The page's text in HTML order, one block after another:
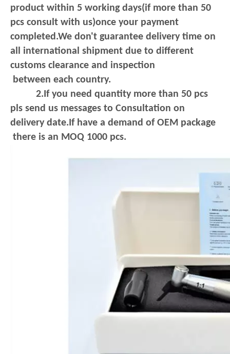
product within 5 working days(if more than 50
pcs consult with us)once your payment
completed.We don't guarantee delivery time on
all international shipment due to different
customs clearance and inspection
between each country.
2.If you need quantity more than 50 pcs
pls send us messages to Consultation on
delivery date.If have a demand of OEM package
there is an MOQ 1000 pcs.